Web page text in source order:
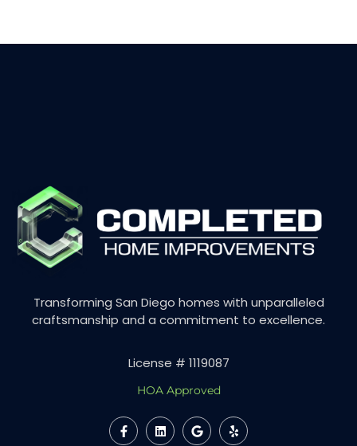
Transforming San Diego homes with unparalleled
craftsmanship and a commitment to excellence.
License # 1119087
HOA Approved